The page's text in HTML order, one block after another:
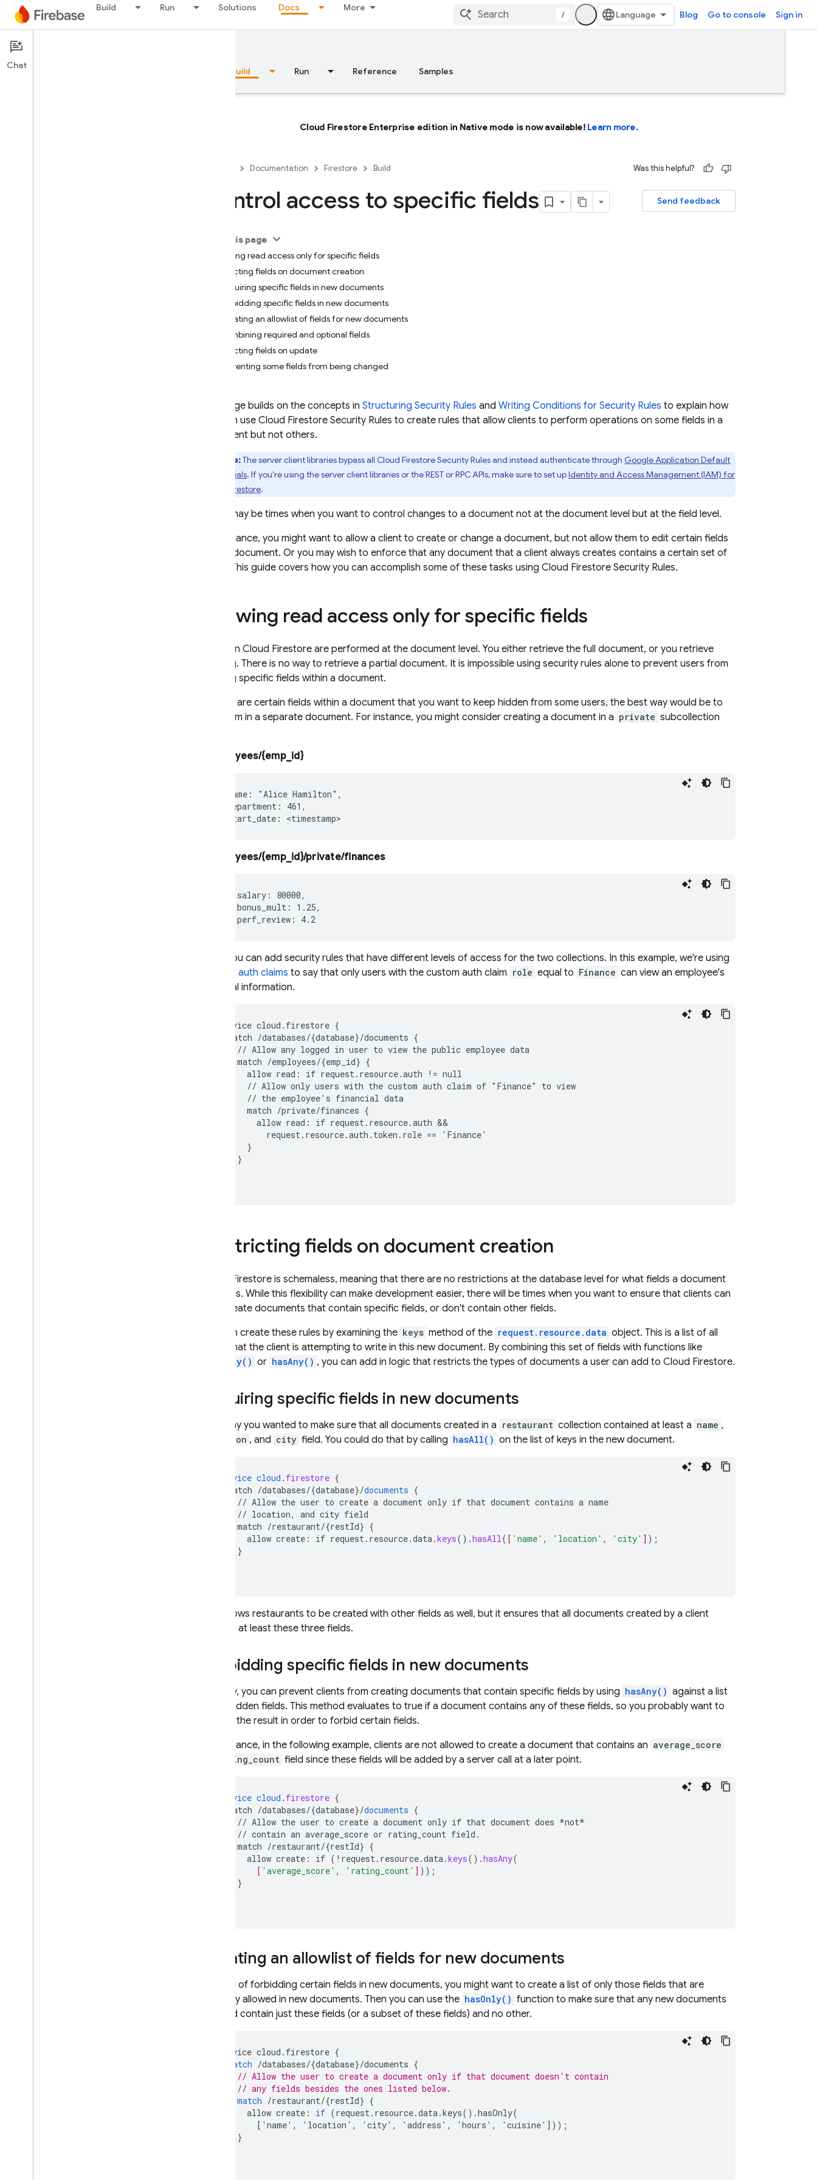
Build Run Solutions Docs More
/ Blog Go to console Sign in
Documentation
Overview Build Run Reference Samples
Cloud Firestore Enterprise edition in Native mode is now available! Learn more.
Documentation Firestore Build Was this helpful?
Send feedback
Control access to specific fields
On this page
Allowing read access only for specific fields
Restricting fields on document creation
Requiring specific fields in new documents
Forbidding specific fields in new documents
Creating an allowlist of fields for new documents
Combining required and optional fields
Restricting fields on update
Preventing some fields from being changed
This page builds on the concepts in Structuring Security Rules and Writing Conditions for Security Rules to explain how
you can use Cloud Firestore Security Rules to create rules that allow clients to perform operations on some fields in a
document but not others.
Note:The server client libraries bypass all Cloud FirestoreSecurity Rulesand instead authenticate through Google Application Default
Credentials. If you're using the server client libraries or the REST or RPC APIs, make sure to set upIdentity and Access Management (IAM) for
Cloud Firestore.
There may be times when you want to control changes to a document not at the document level but at the field level.
For instance, you might want to allow a client to create or change a document, but not allow them to edit certain fields
in that document. Or you may wish to enforce that any document that a client always creates contains a certain set of
fields. This guide covers how you can accomplish some of these tasks using Cloud Firestore Security Rules.
Allowing read access only for specific fields
Reads in Cloud Firestore are performed at the document level. You either retrieve the full document, or you retrieve
nothing. There is no way to retrieve a partial document. It is impossible using security rules alone to prevent users from
reading specific fields within a document.
If there are certain fields within a document that you want to keep hidden from some users, the best way would be to
put them in a separate document. For instance, you might consider creating a document in a private subcollection
/employees/{emp_id}
  name: "Alice Hamilton",
  department: 461,
/employees/{emp_id}/private/finances
    salary: 80000,
    bonus_mult: 1.25,
Then you can add security rules that have different levels of access for the two collections. In this example, we're using
custom auth claims to say that only users with the custom auth claim role equal to Finance can view an employee's
financial information.
service cloud.firestore {
  match /databases/{database}/documents {
    // Allow any logged in user to view the public employee data
    match /employees/{emp_id} {
      allow read: if request.resource.auth != null
      // Allow only users with the custom auth claim of "Finance" to view
      // the employee's financial data
      match /private/finances {
        allow read: if request.resource.auth &&
          request.resource.auth.token.role == 'Finance'
      }
    }
Restricting fields on document creation
Cloud Firestore is schemaless, meaning that there are no restrictions at the database level for what fields a document
contains. While this flexibility can make development easier, there will be times when you want to ensure that clients can
only create documents that contain specific fields, or don't contain other fields.
You can create these rules by examining the keys method of the request.resource.data object. This is a list of all
fields that the client is attempting to write in this new document. By combining this set of fields with functions like
hasOnly() or hasAny() , you can add in logic that restricts the types of documents a user can add to Cloud Firestore.
Requiring specific fields in new documents
Let's say you wanted to make sure that all documents created in a restaurant collection contained at least a name ,
location , and city field. You could do that by calling hasAll() on the list of keys in the new document.
service cloud . firestore {
match /databases/{database}/documents {
// Allow the user to create a document only if that document contains a name
// location, and city field
match /restaurant/{restId} {
allow create : if request. resource.data.keys() .hasAll( [ 'name' , 'location' , 'city' ] );
}
This allows restaurants to be created with other fields as well, but it ensures that all documents created by a client
contain at least these three fields.
Forbidding specific fields in new documents
Similarly, you can prevent clients from creating documents that contain specific fields by using hasAny() against a list
of forbidden fields. This method evaluates to true if a document contains any of these fields, so you probably want to
negate the result in order to forbid certain fields.
For instance, in the following example, clients are not allowed to create a document that contains an average_score
rating_count field since these fields will be added by a server call at a later point.
service cloud . firestore {
match /databases/{database}/documents {
// Allow the user to create a document only if that document does *not*
// contain an average_score or rating_count field.
match /restaurant/{restId} {
allow create : if ( ! request. resource.data.keys() .hasAny(
[ 'average_score' , 'rating_count' ] ));
}
Creating an allowlist of fields for new documents
Instead of forbidding certain fields in new documents, you might want to create a list of only those fields that are
explicitly allowed in new documents. Then you can use the hasOnly() function to make sure that any new documents
created contain just these fields (or a subset of these fields) and no other.
service cloud . firestore {
match /databases/{database}/documents {
// Allow the user to create a document only if that document doesn't contain
// any fields besides the ones listed below.
match /restaurant/{restId} {
allow create : if (request. resource.data.keys().hasOnly(
[ ' name' , ' location ' , ' city' , ' address ' , ' hours ' , ' cuisine' ]));
}
Chat